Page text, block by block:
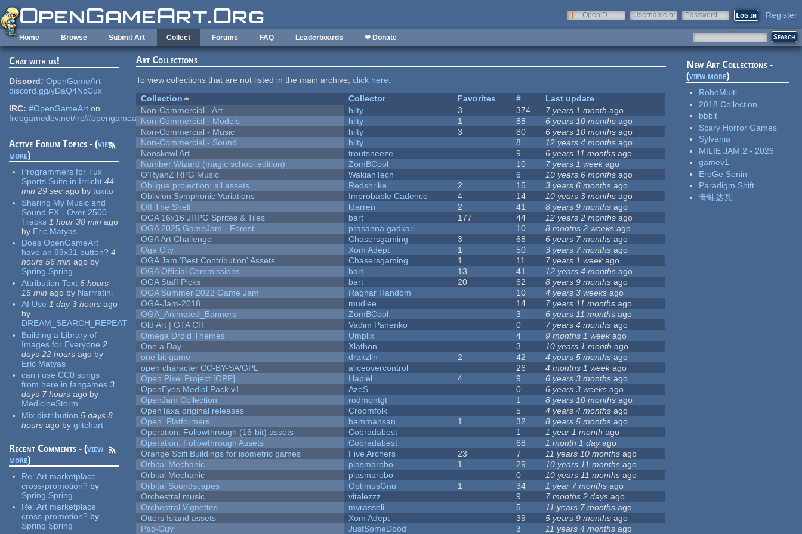
Skip to main content
OpenID
Username or
Password Register
Home Browse Submit Art Collect Forums FAQ Leaderboards ❤ Donate
Chat with us!
Discord: OpenGameArt
discord.gg/yDaQ4NcCux
IRC: #OpenGameArt on
freegamedev.net/irc/#opengameart
Active Forum Topics - (view
more)
Programmers for Tux
Sports Suite in Irrlicht 44
min 29 sec ago by tuxito
Sharing My Music and
Sound FX - Over 2500
Tracks 1 hour 30 min ago
by Eric Matyas
Does OpenGameArt
have an 88x31 button? 4
hours 56 min ago by
Spring Spring
Attribution Text 6 hours
16 min ago by Narrratini
AI Use 1 day 3 hours ago
by
DREAM_SEARCH_REPEAT
Building a Library of
Images for Everyone 2
days 22 hours ago by
Eric Matyas
can i use CC0 songs
from here in fangames 3
days 7 hours ago by
MedicineStorm
Mix distribution 5 days 8
hours ago by glitchart
Recent Comments - (view
more)
Re:Art marketplace
cross-promotion? by
Spring Spring
Re:Art marketplace
cross-promotion? by
Spring Spring
Art Collections
To view collections that are not listed in the main archive,click here.
Collection
Collector Favorites #
Last update
Non-Commercial - Art
hilty 3 374 7 years 1 month ago
Non-Commercial - Models
hilty 1 88 6 years 10 months ago
Non-Commercial - Music
hilty 3 80 6 years 10 months ago
Non-Commercial - Sound
hilty 8 12 years 4 months ago
Nooskewl Art
troutsneeze 9 6 years 11 months ago
Number Wizard (magic school edition)
ZomBCool 10 7 years 1 week ago
O'RyanZ RPG Music
WakianTech 6 10 years 6 months ago
Oblique projection: all assets
Redshrike 2 15 3 years 6 months ago
Oblivion Symphonic Variations
Improbable Cadence 4 14 10 years 3 months ago
Off The Shelf
ldarren 2 41 8 years 9 months ago
OGA 16x16 JRPG Sprites & Tiles
bart 177 44 12 years 2 months ago
OGA 2025 GameJam - Forest
prasanna gadkari 10 8 months 2 weeks ago
OGA Art Challenge
Chasersgaming 3 68 6 years 7 months ago
Oga City
Xom Adept 1 50 3 years 7 months ago
OGA Jam 'Best Contribution' Assets
Chasersgaming 1 11 7 years 1 weekago
OGA Official Commissions
bart 13 41 12 years 4 months ago
OGA Staff Picks
bart 20 62 8 years 9 months ago
OGA Summer 2022 Game Jam
Ragnar Random 10 4 years 3 weeks ago
OGA-Jam-2018
mudlee 14 7 years 11 months ago
OGA_Animated_Banners
ZomBCool 3 6 years 11 months ago
Old Art | GTA CR
Vadim Panenko 0 7 years 4 months ago
Omega Droid Themes
Umplix 4 9 months 1 week ago
One a Day
Xlathon 3 10 years 1 month ago
one bit game
drakzlin 2 42 4 years 5 months ago
open character CC-BY-SA/GPL
aliceovercontrol 26 4 months 1 weekago
Open Pixel Project [OPP]
Hapiel 4 9 6 years 3 months ago
OpenEyes Medial Pack v1
AzeS 0 6 years 3 weeks ago
OpenJam Collection
rodmontgt 1 8 years 10 months ago
OpenTaxa original releases
Croomfolk 5 4 years 4 months ago
Open_Platformers
hammansan 1 32 8 years 5 months ago
Operation: Followthrough (16-bit) assets
Cobradabest 1 1 year 1 month ago
Operation: Followthrough Assets
Cobradabest 68 1 month 1 dayago
Orange Scifi Buildings for isometric games
Five Archers 23 7 11 years 10 months ago
Orbital Mechanic
plasmarobo 1 29 10 years 11 months ago
Orbital Mechanic
plasmarobo 0 10 years 11 months ago
Orbital Soundscapes
OptimusGnu 1 34 1 year 7 months ago
Orchestral music
vitalezzz 9 7 months 2 days ago
Orchestral Vignettes
mvrasseli 5 11 years 7 months ago
Otters Island assets
Xom Adept 39 5 years 9 months ago
Pac-Guy
JustSomeDood 3 11 years 4 months ago
New Art Collections -
(view more)
RoboMulti
2018 Collection
bbbit
Scary Horror Games
Sylvania
MILIE JAM 2 - 2026
gamev1
EroGe Senin
Paradigm Shift
青蛙达瓦